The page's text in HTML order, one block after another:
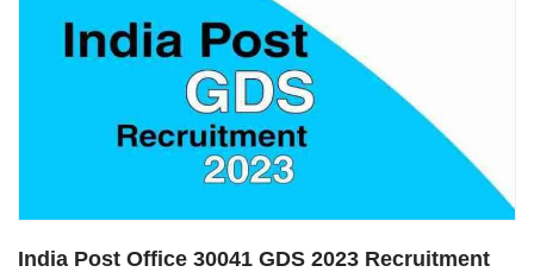
India Post Office 30041 GDS 2023 Recruitment